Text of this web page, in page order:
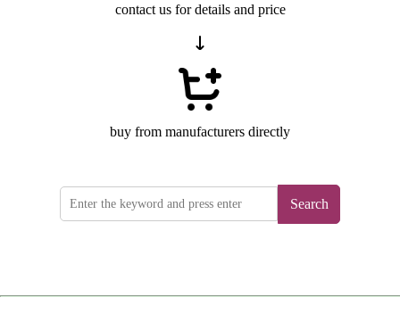
contact us for details and price
buy from manufacturers directly
Search